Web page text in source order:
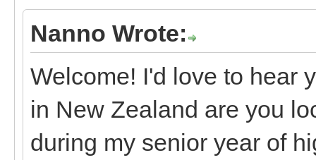
Nanno Wrote:
Welcome! I'd love to hear
in New Zealand are you
during my senior year of